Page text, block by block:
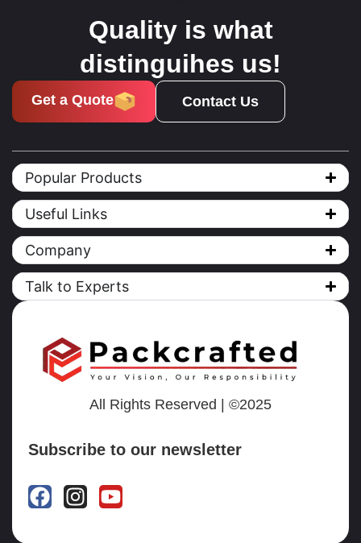
Quality is what
distinguihes us!
Get a Quote Contact Us
Popular Products
Useful Links
Company
Talk to Experts
All Rights Reserved | ©2025
Subscribe to our newsletter